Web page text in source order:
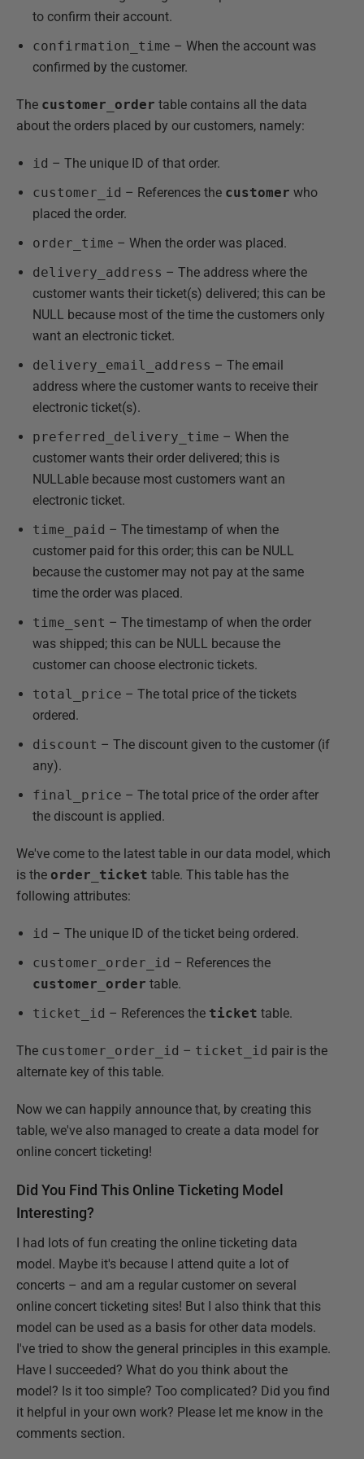
to confirm their account.
confirmation_time – When the account was
confirmed by the customer.
The customer_order table contains all the data
about the orders placed by our customers, namely:
id – The unique ID of that order.
customer_id – References the customer who
placed the order.
order_time – When the order was placed.
delivery_address – The address where the
customer wants their ticket(s) delivered; this can be
NULL because most of the time the customers only
want an electronic ticket.
delivery_email_address – The email
address where the customer wants to receive their
electronic ticket(s).
preferred_delivery_time – When the
customer wants their order delivered; this is
NULLable because most customers want an
electronic ticket.
time_paid – The timestamp of when the
customer paid for this order; this can be NULL
because the customer may not pay at the same
time the order was placed.
time_sent – The timestamp of when the order
was shipped; this can be NULL because the
customer can choose electronic tickets.
total_price – The total price of the tickets
ordered.
discount – The discount given to the customer (if
any).
final_price – The total price of the order after
the discount is applied.
We've come to the latest table in our data model, which
is the order_ticket table. This table has the
following attributes:
id – The unique ID of the ticket being ordered.
customer_order_id – References the
customer_order table.
ticket_id – References the ticket table.
The customer_order_id – ticket_id pair is the
alternate key of this table.
Now we can happily announce that, by creating this
table, we've also managed to create a data model for
online concert ticketing!
Did You Find This Online Ticketing Model
Interesting?
I had lots of fun creating the online ticketing data
model. Maybe it's because I attend quite a lot of
concerts – and am a regular customer on several
online concert ticketing sites! But I also think that this
model can be used as a basis for other data models.
I've tried to show the general principles in this example.
Have I succeeded? What do you think about the
model? Is it too simple? Too complicated? Did you find
it helpful in your own work? Please let me know in the
comments section.